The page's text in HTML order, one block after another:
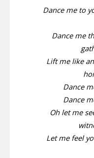
Dance me to
Dance me
Lift me like
Dance
Dance
Oh let me
Let me feel